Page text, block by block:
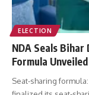
ELECTION
NDA Seals Bihar
Formula
Seat-sharing